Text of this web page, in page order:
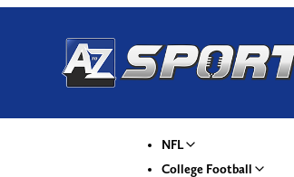
NFL
College Football